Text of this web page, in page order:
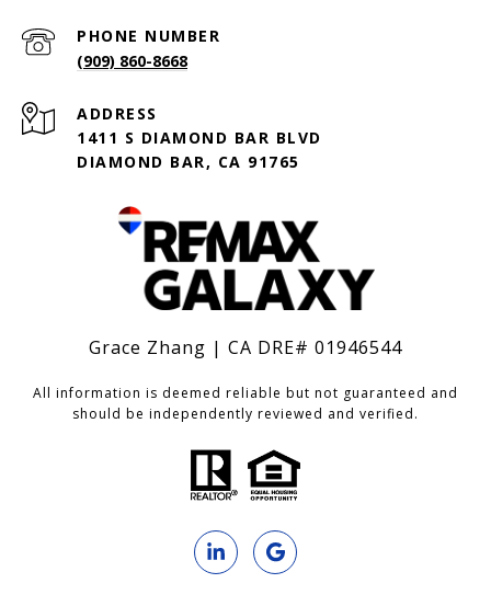
PHONE NUMBER
(909) 860-8668
ADDRESS
1411 S DIAMOND BAR BLVD
DIAMOND BAR, CA 91765
Grace Zhang | CA DRE# 01946544
All information is deemed reliable but not guaranteed and
should be independently reviewed and verified.